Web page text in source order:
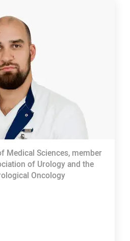
Medical Sciences, member
of Urology and the
Oncology